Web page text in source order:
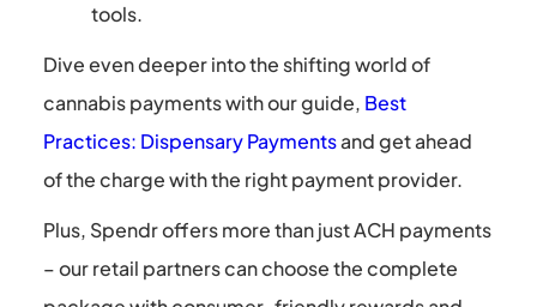
tools.
Dive even deeper into the shifting world of
cannabis payments with our guide, Best
Practices: Dispensary Paymentsand get ahead
of the charge with the right payment provider.
Plus, Spendr offers more than just ACH payments
– our retail partners can choose the complete